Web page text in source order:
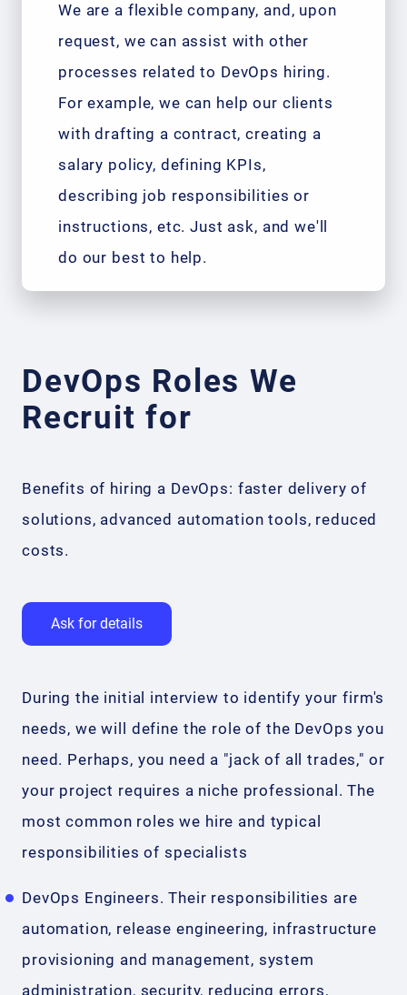
We are a flexible company, and, upon
request, we can assist with other
processes related to DevOps hiring.
For example, we can help our clients
with drafting a contract, creating a
salary policy, defining KPIs,
describing job responsibilities or
instructions, etc. Just ask, and we'll
do our best to help.
DevOps Roles We
Recruit for
Benefits of hiring a DevOps: faster delivery of
solutions, advanced automation tools, reduced
costs.
Ask for details
During the initial interview to identify your firm's
needs, we will define the role of the DevOps you
need. Perhaps, you need a "jack of all trades," or
your project requires a niche professional. The
most common roles we hire and typical
responsibilities of specialists
DevOps Engineers. Their responsibilities are
automation, release engineering, infrastructure
provisioning and management, system
administration, security, reducing errors,